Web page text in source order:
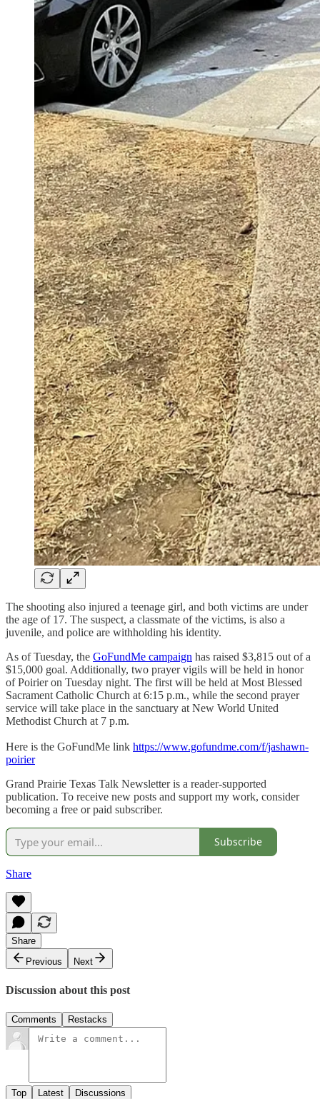
The shooting also injured a teenage girl, and both victims are under
the age of 17. The suspect, a classmate of the victims, is also a
juvenile, and police are withholding his identity.
As of Tuesday, the GoFundMe campaign has raised $3,815 out of a
$15,000 goal. Additionally, two prayer vigils will be held in honor
of Poirier on Tuesday night. The first will be held at Most Blessed
Sacrament Catholic Church at 6:15 p.m., while the second prayer
service will take place in the sanctuary at New World United
Methodist Church at 7 p.m.
Here is the GoFundMe link https://www.gofundme.com/f/jashawn-
poirier
Grand Prairie Texas Talk Newsletter is a reader-supported
publication. To receive new posts and support my work, consider
becoming a free or paid subscriber.
Subscribe
Share
Share
Previous
Next
Discussion about this post
Comments Restacks
Top Latest Discussions